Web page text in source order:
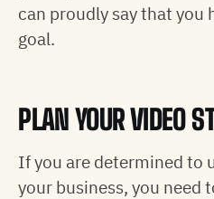
can proudly say that you
goal.
PLAN YOUR VIDEO
If you are determined to
your business, you need